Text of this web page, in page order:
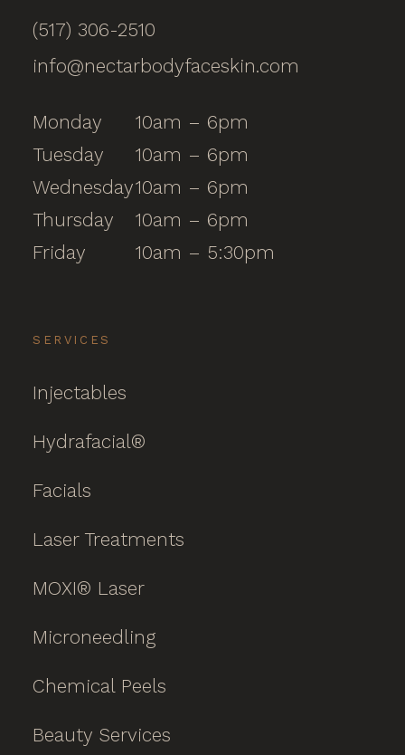
(517) 306-2510
info@nectarbodyfaceskin.com
Monday
10am – 6pm
Tuesday
10am – 6pm
Wednesday10am – 6pm
Thursday
10am – 6pm
Friday
10am – 5:30pm
SERVICES
Injectables
Hydrafacial®
Facials
Laser Treatments
MOXI® Laser
Microneedling
Chemical Peels
Beauty Services